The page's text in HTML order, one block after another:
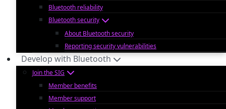
Bluetooth reliability
Bluetooth security
About Bluetooth security
Reporting security vulnerabilities
Develop with Bluetooth
Join the SIG
Member benefits
Member support